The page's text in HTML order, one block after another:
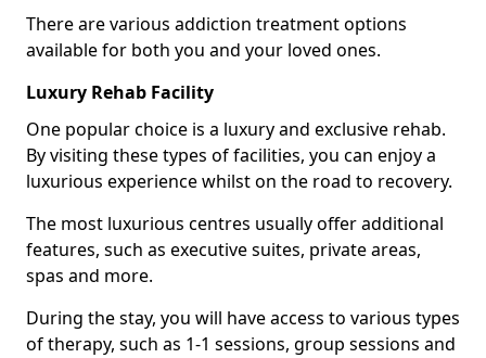
There are various addiction treatment options
available for both you and your loved ones.
Luxury Rehab Facility
One popular choice is a luxury and exclusive rehab.
By visiting these types of facilities, you can enjoy a
luxurious experience whilst on the road to recovery.
The most luxurious centres usually offer additional
features, such as executive suites, private areas,
spas and more.
During the stay, you will have access to various types
of therapy, such as 1-1 sessions, group sessions and